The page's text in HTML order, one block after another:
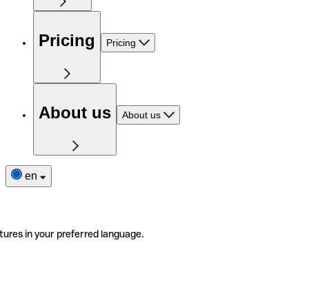
Pricing Pricing
About us About us
en
in your preferred language.